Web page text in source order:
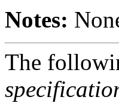
Notes:
The